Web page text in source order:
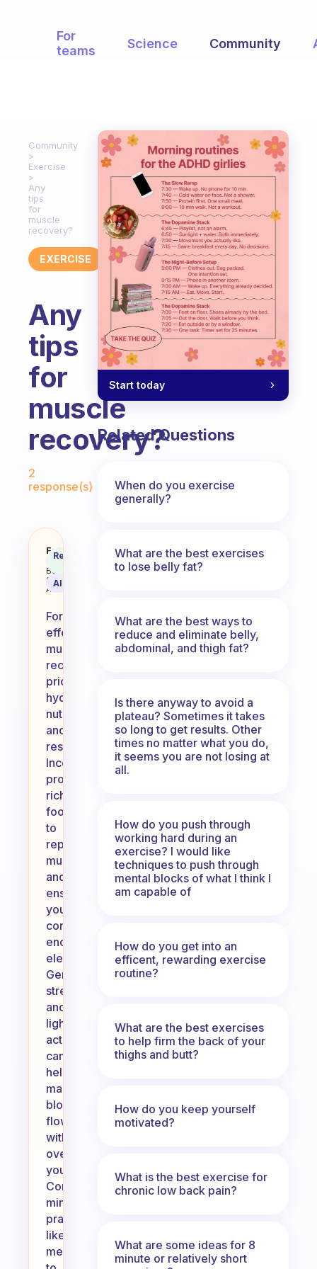
For
teams
Science Community
Community
Exercise
Any
tips
for
muscle
recovery?
EXERCISE
Any
tips
for
muscle
recovery?
2
response(s)
Any tips for muscle recovery?
Fabulous
Coach
Behavioral
Science
Assistant
Recommended
AI Summary
For
effective
muscle
recovery,
prioritize
hydration,
nutrition,
and
rest.
Incorporate
protein-
rich
foods
to
repair
muscles
and
ensure
you’re
consuming
enough
electrolytes.
Gentle
stretching
and
light
activities
can
help
maintain
blood
flow
without
overexerting
yourself.
Consider
mindfulness
practices
like
meditation
Start today
Related Questions
When do you exercise
generally?
What are the best exercises
to lose belly fat?
What are the best ways to
reduce and eliminate belly,
abdominal, and thigh fat?
Is there anyway to avoid a
plateau? Sometimes it takes
so long to get results. Other
times no matter what you do,
it seems you are not losing at
all.
How do you push through
working hard during an
exercise? I would like
techniques to push through
mental blocks of what I think I
am capable of
How do you get into an
efficent, rewarding exercise
routine?
What are the best exercises
to help firm the back of your
thighs and butt?
How do you keep yourself
motivated?
What is the best exercise for
chronic low back pain?
What are some ideas for 8
minute or relatively short